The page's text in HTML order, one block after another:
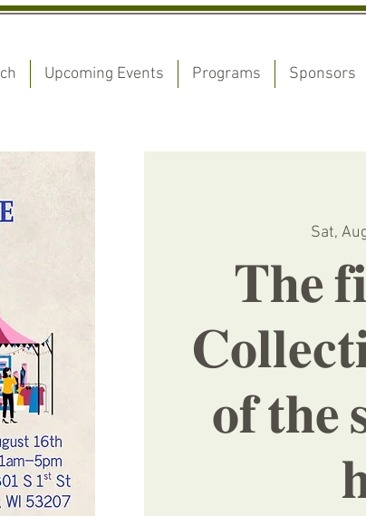
Upcoming Events Programs Sponsors
Sat,
𝐓𝐡𝐞
𝐨𝐟